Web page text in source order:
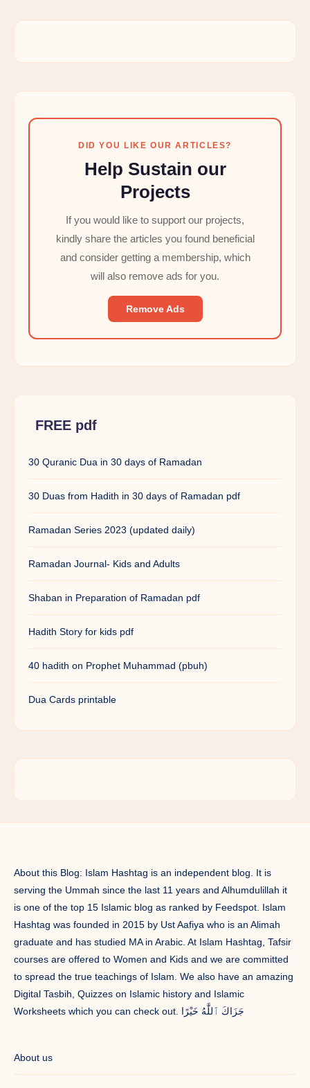
DID YOU LIKE OUR ARTICLES?
Help Sustain our
Projects
If you would like to support our projects,
kindly share the articles you found beneficial
and consider getting a membership, which
will also remove ads for you.
Remove Ads
FREE pdf
30 Quranic Dua in 30 days of Ramadan
30 Duas from Hadith in 30 days of Ramadan pdf
Ramadan Series 2023 (updated daily)
Ramadan Journal- Kids and Adults
Shaban in Preparation of Ramadan pdf
Hadith Story for kids pdf
40 hadith on Prophet Muhammad (pbuh)
Dua Cards printable
About this Blog: Islam Hashtag is an independent blog. It is
serving the Ummah since the last 11 years and Alhumdulillah it
is one of the top 15 Islamic blog as ranked by Feedspot. Islam
Hashtag was founded in 2015 by Ust Aafiya who is an Alimah
graduate and has studied MA in Arabic. At Islam Hashtag, Tafsir
courses are offered to Women and Kids and we are committed
to spread the true teachings of Islam. We also have an amazing
Digital Tasbih, Quizzes on Islamic history and Islamic
Worksheets which you can check out. جَزَاكَ ٱللَّٰهُ خَيْرًا
About us